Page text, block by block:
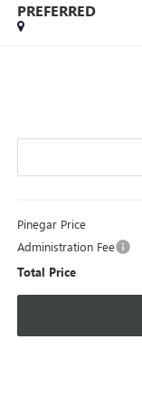
PREFERRED
Pinegar Price
Administration Fee
Total Price